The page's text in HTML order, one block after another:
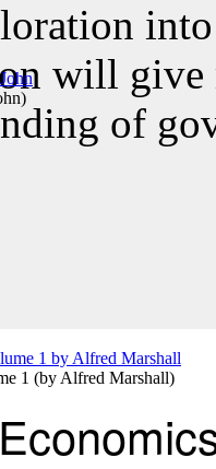
)
1 (by Alfred Marshall)
will give
of